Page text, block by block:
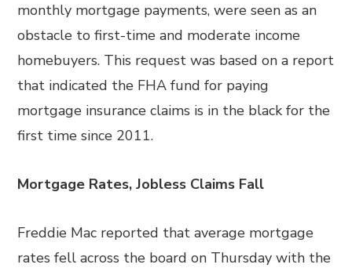
monthly mortgage payments, were seen as an
obstacle to first-time and moderate income
homebuyers. This request was based on a report
that indicated the FHA fund for paying
mortgage insurance claims is in the black for the
first time since 2011.
Mortgage Rates, Jobless Claims Fall
Freddie Mac reported that average mortgage
rates fell across the board on Thursday with the